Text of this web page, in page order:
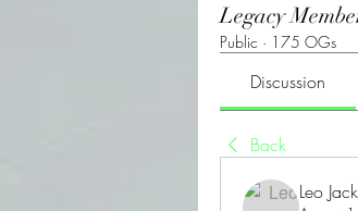
Legacy
Public · 175 OGs
Discussion
Back
Leo